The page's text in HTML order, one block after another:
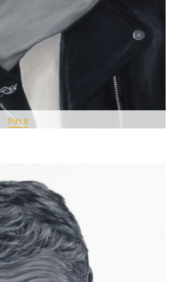
Pin It